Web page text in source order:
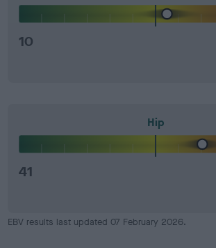
10
Hip
41
EBV results last updated 07 February 2026.